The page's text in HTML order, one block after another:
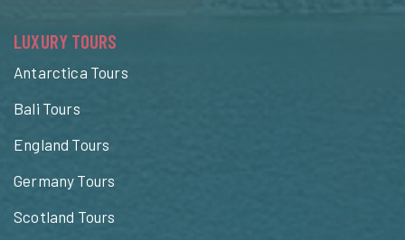
LUXURY TOURS
Antarctica Tours
Bali Tours
England Tours
Germany Tours
Scotland Tours